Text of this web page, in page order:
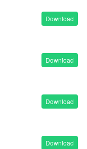
Download
Download
Download
Download